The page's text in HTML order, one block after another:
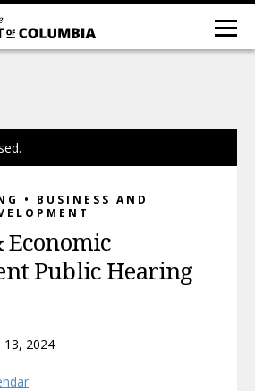
• BUSINESS AND
Economic
Public Hearing
13, 2024